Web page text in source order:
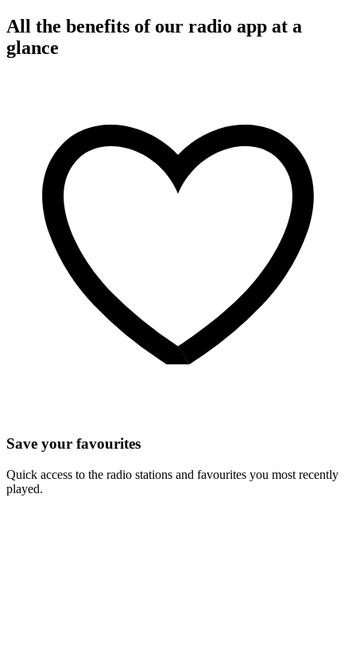
All the benefits of our radio app at a
glance
Save your favourites
Quick access to the radio stations and favourites you most recently
played.